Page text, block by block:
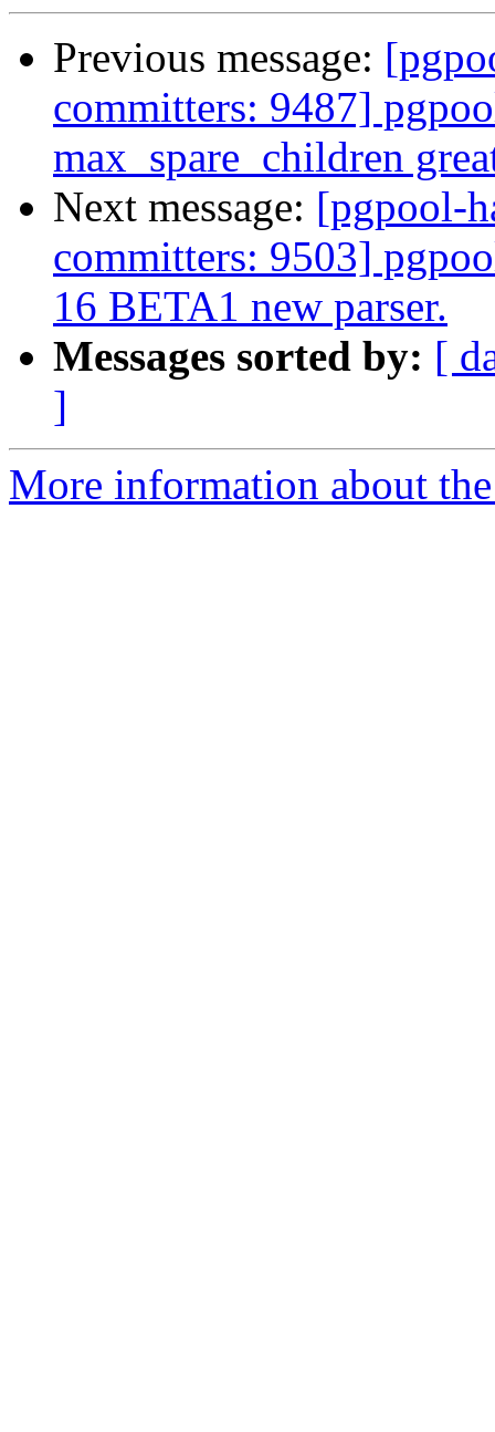
Previous message:
committers: 9487]
max_spare_children
Next message: [pgpool-
committers: 9503]
16 BETA1 new parser.
Messages sorted by: [
]
More information about